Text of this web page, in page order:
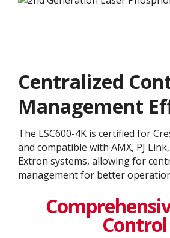
Centralized
Management
The LSC600-4K is certified for
and compatible with AMX, PJ
Extron systems, allowing for
management for better
Control